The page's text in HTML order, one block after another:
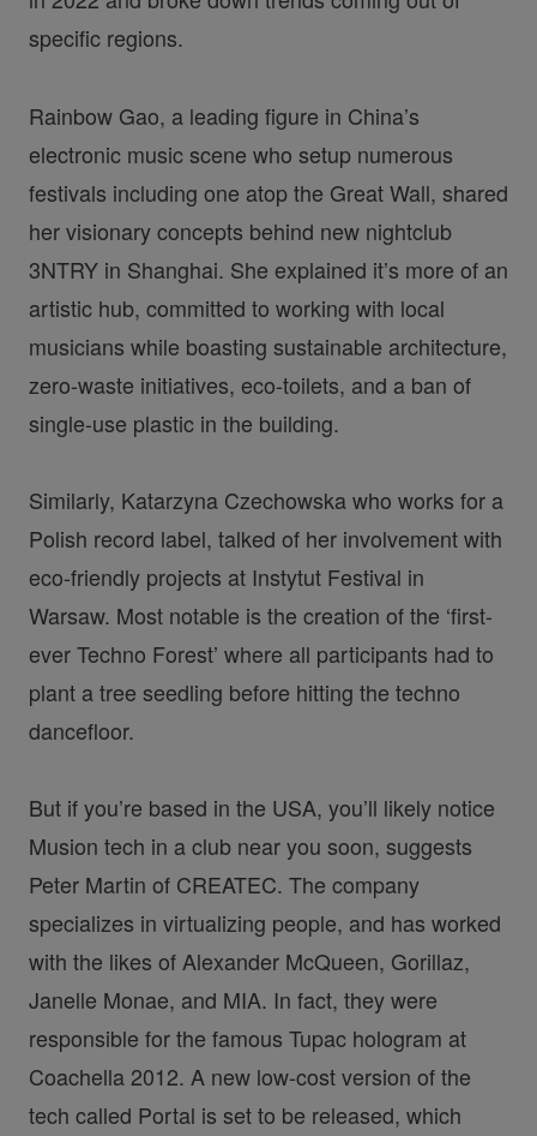
specific regions.
Rainbow Gao, a leading figure in China’s
electronic music scene who setup numerous
festivals including one atop the Great Wall, shared
her visionary concepts behind new nightclub
3NTRY in Shanghai. She explained it’s more of an
artistic hub, committed to working with local
musicians while boasting sustainable architecture,
zero-waste initiatives, eco-toilets, and a ban of
single-use plastic in the building.
Similarly, Katarzyna Czechowska who works for a
Polish record label, talked of her involvement with
eco-friendly projects at Instytut Festival in
Warsaw. Most notable is the creation of the ‘first-
ever Techno Forest’ where all participants had to
plant a tree seedling before hitting the techno
dancefloor.
But if you’re based in the USA, you’ll likely notice
Musion tech in a club near you soon, suggests
Peter Martin of CREATEC. The company
specializes in virtualizing people, and has worked
with the likes of Alexander McQueen, Gorillaz,
Janelle Monae, and MIA. In fact, they were
responsible for the famous Tupac hologram at
Coachella 2012. A new low-cost version of the
tech called Portal is set to be released, which